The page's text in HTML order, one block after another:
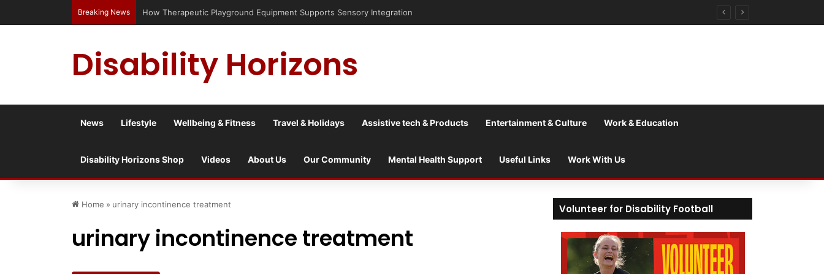
Breaking News How Therapeutic Playground Equipment Supports Sensory Integration
Disability Horizons
News Lifestyle Wellbeing & Fitness Travel & Holidays Assistive tech & Products Entertainment & Culture Work & Education
Disability Horizons Shop Videos About Us Our Community Mental Health Support Useful Links Work With Us
Home » urinary incontinence treatment
urinary incontinence treatment
Volunteer for Disability Football